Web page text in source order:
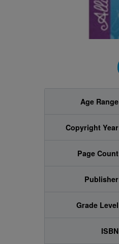
Age Range
Copyright Year
Page Count
Publisher
Grade Level
ISBN